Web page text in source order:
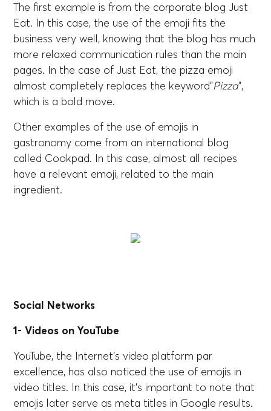
The first example is from the corporate blog Just
Eat. In this case, the use of the emoji fits the
business very well, knowing that the blog has much
more relaxed communication rules than the main
pages. In the case of Just Eat, the pizza emoji
almost completely replaces the keyword”Pizza”,
which is a bold move.
Other examples of the use of emojis in
gastronomy come from an international blog
called Cookpad. In this case, almost all recipes
have a relevant emoji, related to the main
ingredient.
Social Networks
1- Videos on YouTube
YouTube, the Internet's video platform par
excellence, has also noticed the use of emojis in
video titles. In this case, it's important to note that
emojis later serve as meta titles in Google results.